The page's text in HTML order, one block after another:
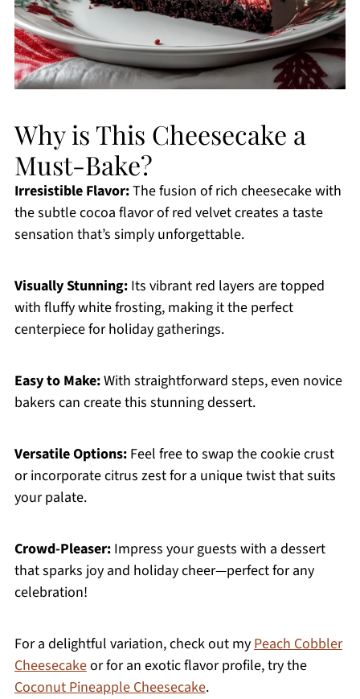
Why is This Cheesecake a
Must-Bake?
Irresistible Flavor:The fusion of rich cheesecake with
the subtle cocoa flavor of red velvet creates a taste
sensation that’s simply unforgettable.
Visually Stunning:Its vibrant red layers are topped
with fluffy white frosting, making it the perfect
centerpiece for holiday gatherings.
Easy to Make:With straightforward steps, even novice
bakers can create this stunning dessert.
Versatile Options:Feel free to swap the cookie crust
or incorporate citrus zest for a unique twist that suits
your palate.
Crowd-Pleaser:Impress your guests with a dessert
that sparks joy and holiday cheer—perfect for any
celebration!
For a delightful variation, check out myPeach Cobbler
Cheesecakeor for an exotic flavor profile, try the
Coconut Pineapple Cheesecake.